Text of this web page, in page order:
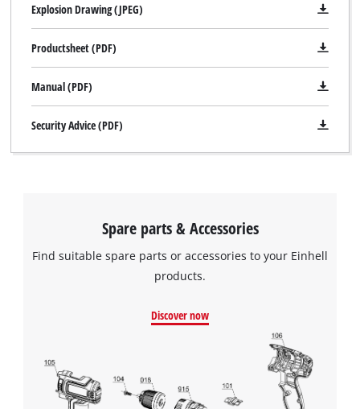
Explosion Drawing (JPEG)
Productsheet (PDF)
Manual (PDF)
Security Advice (PDF)
Spare parts & Accessories
Find suitable spare parts or accessories to your Einhell
products.
Discover now